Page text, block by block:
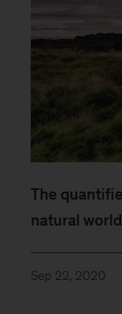
The
natural world
Sep 22, 2020